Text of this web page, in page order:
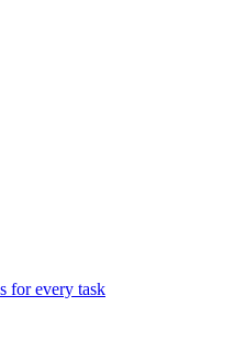
for every task